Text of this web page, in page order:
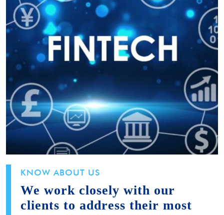
KNOW ABOUT US
We work closely with our
clients to address their most